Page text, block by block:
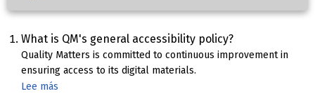
What is QM's general accessibility policy?
Quality Matters is committed to continuous improvement in
ensuring access to its digital materials.
Lee más